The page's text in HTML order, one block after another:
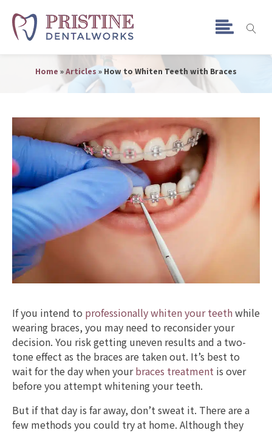
How to Whiten Teeth with
Braces
Home »Articles » How to Whiten Teeth with Braces
If you intend to professionally whiten your teethwhile
wearing braces, you may need to reconsider your
decision. You risk getting uneven results and a two-
tone effect as the braces are taken out. It’s best to
wait for the day when yourbraces treatment is over
before you attempt whitening your teeth.
But if that day is far away, don’t sweat it. There are a
few methods you could try at home. Although they